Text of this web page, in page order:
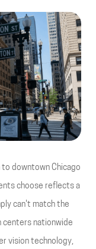
downtown Chicago
choose reflects a
can't match the
centers nationwide
vision technology,